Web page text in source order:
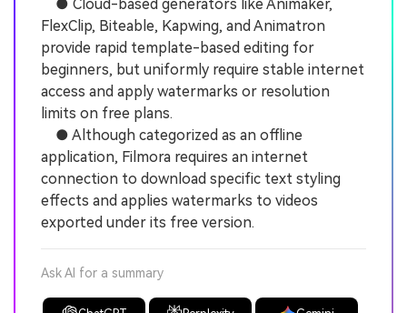
● Cloud-based generators like Animaker,
FlexClip, Biteable, Kapwing, and Animatron
provide rapid template-based editing for
beginners, but uniformly require stable internet
access and apply watermarks or resolution
limits on free plans.
● Although categorized as an offline
application, Filmora requires an internet
connection to download specific text styling
effects and applies watermarks to videos
exported under its free version.
Ask AI for a summary